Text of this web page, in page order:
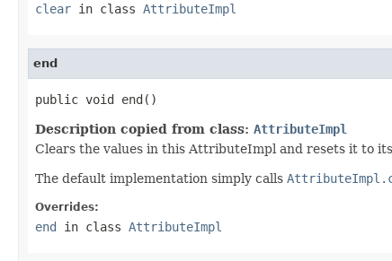
clear in class AttributeImpl
end
public void end()
Description copied from class: AttributeImpl
Clears the values in this AttributeImpl and resets it to
The default implementation simply calls
Overrides:
end in class AttributeImpl